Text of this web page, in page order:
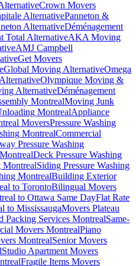
Crown Movers
AlternativePanneton &
AlternativeDéménagement
Total AlternativeAKA Moving
AMJ Campbell
Get Movers
Global Moving AlternativeOmega
Olympique Moving &
AlternativeDéménagement
MontrealMoving Junk
MontrealAppliance
MoversPressure Washing
MontrealCommercial
Pressure Washing
Deck Pressure Washing
MontrealSiding Pressure Washing
MontrealBuilding Exterior
to TorontoBilingual Movers
to Ottawa Same DayFlat Rate
to MississaugaMovers Plateau
Packing Services MontrealSame-
Movers MontrealPiano
MontrealSenior Movers
Studio Apartment Movers
Fragile Items Movers